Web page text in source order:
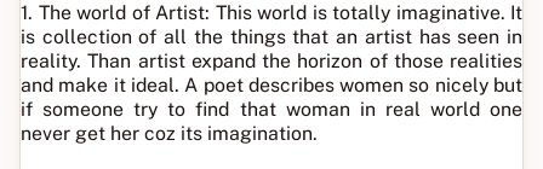
1. The world of Artist: This world is totally imaginative. It
is collection of all the things that an artist has seen in
reality. Than artist expand the horizon of those realities
and make it ideal. A poet describes women so nicely but
if someone try to find that woman in real world one
never get her coz its imagination.